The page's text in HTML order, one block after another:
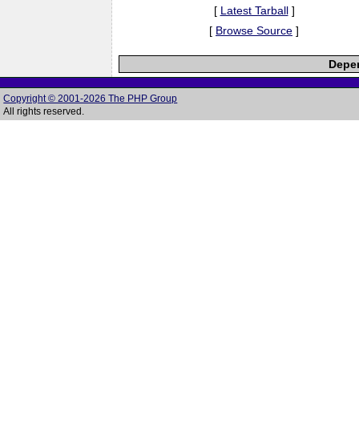
[ Latest Tarball]
[ Browse Source ]
Copyright © 2001-2026 The PHP Group
All rights reserved.